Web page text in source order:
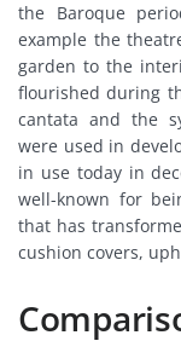
the Baroque
example the
garden to the
flourished during
cantata and the
were used in
in use today in
well-known for
that has
cushion covers,